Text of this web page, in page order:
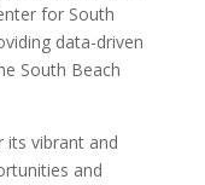
for South
data-driven
South Beach
its vibrant and
and